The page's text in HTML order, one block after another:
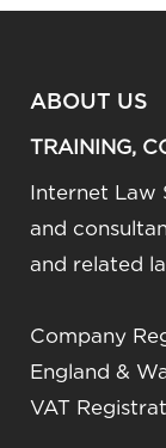
ABOUT US
TRAINING,
Internet Law
and
and related
Company
England &
VAT